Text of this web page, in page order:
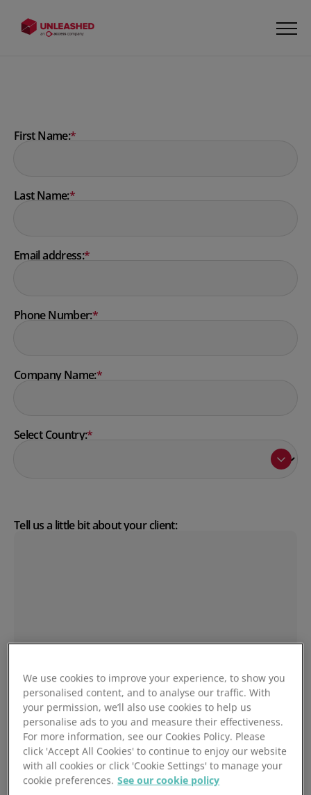
*
First Name:
*
Last Name:
*
Email address:
*
Phone Number:
*
Company Name:
*
Select Country:
Tell us a little bit about your client:
Yes, I agree to receive ongoing marketing
We use cookies to improve your experience, to show you
personalised content, and to analyse our traffic. With
your permission, we’ll also use cookies to help us
personalise ads to you and measure their effectiveness.
For more information, see our Cookies Policy. Please
click 'Accept All Cookies' to continue to enjoy our website
with all cookies or click 'Cookie Settings' to manage your
cookie preferences. See our cookie policy